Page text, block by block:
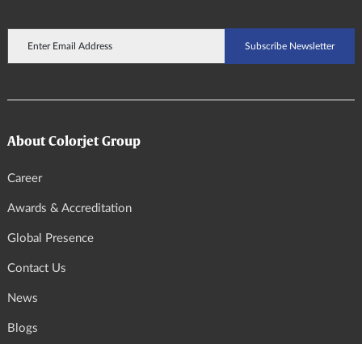
About Colorjet Group
Career
Awards & Accreditation
Global Presence
Contact Us
News
Blogs